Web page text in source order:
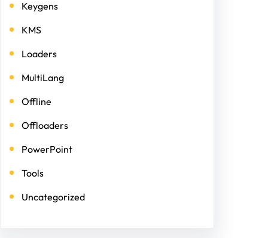
Keygens
KMS
Loaders
MultiLang
Offline
Offloaders
PowerPoint
Tools
Uncategorized